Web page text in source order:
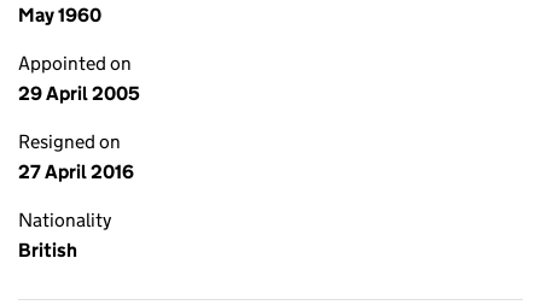
May 1960
Appointed on
29 April 2005
Resigned on
27 April 2016
Nationality
British